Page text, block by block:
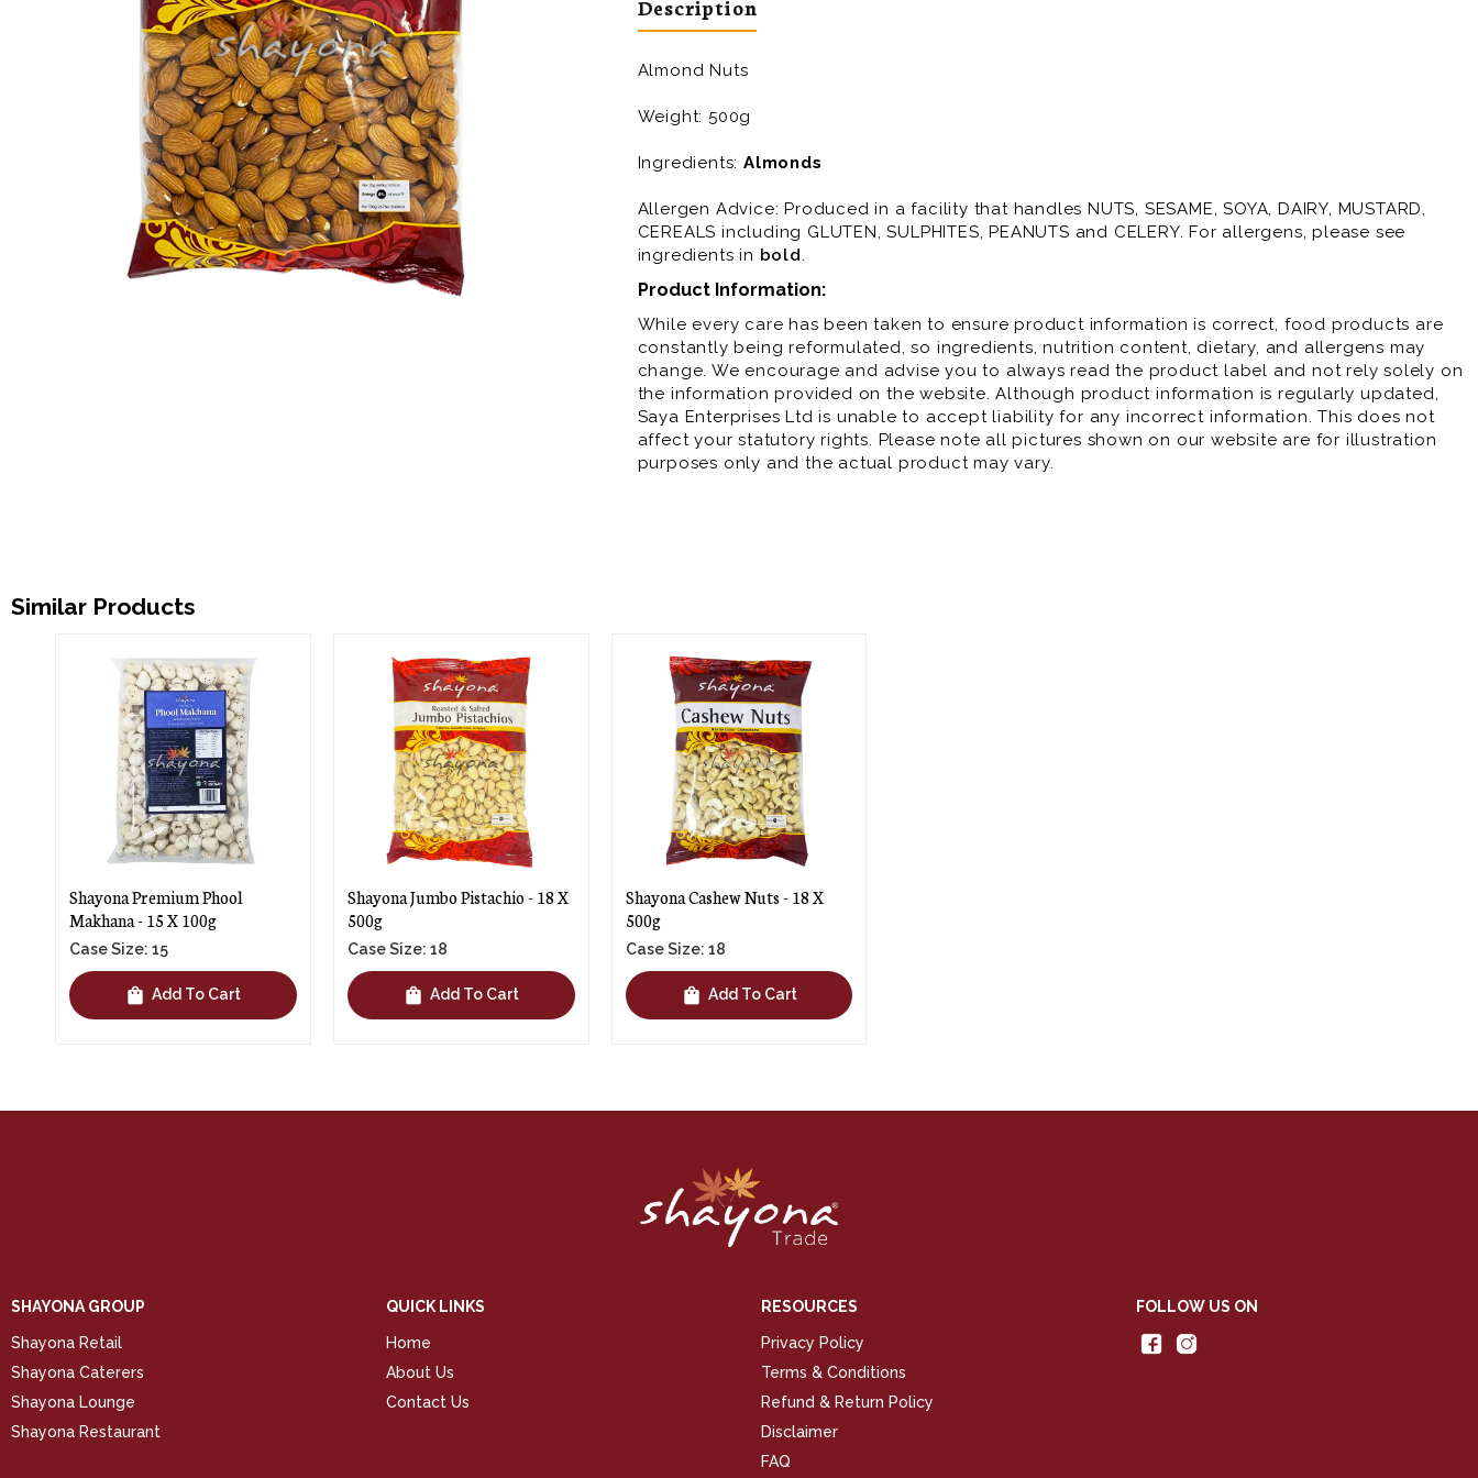
Description
Almond Nuts
Weight: 500g
Ingredients: Almonds
Allergen Advice: Produced in a facility that handles NUTS, SESAME, SOYA, DAIRY, MUSTARD,
CEREALS including GLUTEN, SULPHITES, PEANUTS and CELERY. For allergens, please see
ingredients in bold.
Product Information:
While every care has been taken to ensure product information is correct, food products are
constantly being reformulated, so ingredients, nutrition content, dietary, and allergens may
change. We encourage and advise you to always read the product label and not rely solely on
the information provided on the website. Although product information is regularly updated,
Saya Enterprises Ltd is unable to accept liability for any incorrect information. This does not
affect your statutory rights. Please note all pictures shown on our website are for illustration
purposes only and the actual product may vary.
Similar Products
Shayona Premium Phool
Makhana - 15 X 100g
Case Size: 15
shopping_bag Add To Cart
Shayona Jumbo Pistachio - 18 X
500g
Case Size: 18
shopping_bag Add To Cart
Shayona Cashew Nuts - 18 X
500g
Case Size: 18
shopping_bag Add To Cart
SHAYONA GROUP
Shayona Retail
Shayona Caterers
Shayona Lounge
Shayona Restaurant
QUICK LINKS
Home
About Us
Contact Us
RESOURCES
Privacy Policy
Terms & Conditions
Refund & Return Policy
Disclaimer
FAQ
FOLLOW US ON